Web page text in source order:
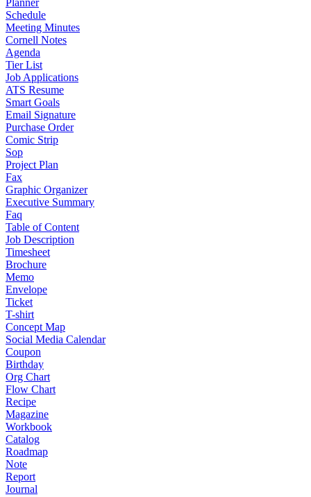
Planner
Schedule
Meeting Minutes
Cornell Notes
Agenda
Tier List
Job Applications
ATS Resume
Smart Goals
Email Signature
Purchase Order
Comic Strip
Sop
Project Plan
Fax
Graphic Organizer
Executive Summary
Faq
Table of Content
Job Description
Timesheet
Brochure
Memo
Envelope
Ticket
T-shirt
Concept Map
Social Media Calendar
Coupon
Birthday
Org Chart
Flow Chart
Recipe
Magazine
Workbook
Catalog
Roadmap
Note
Report
Journal